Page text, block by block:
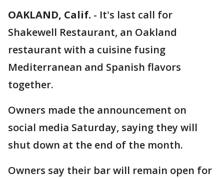
OAKLAND, Calif. - It's last call for
Shakewell Restaurant, an Oakland
restaurant with a cuisine fusing
Mediterranean and Spanish flavors
together.
Owners made the announcement on
social media Saturday, saying they will
shut down at the end of the month.
Owners say their bar will remain open for